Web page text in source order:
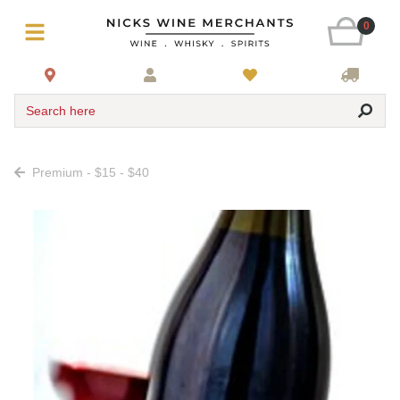
0
Search here
Premium - $15 - $40